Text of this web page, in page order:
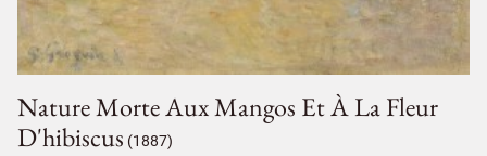
Nature Morte Aux Mangos Et À La Fleur
D'hibiscus (1887)